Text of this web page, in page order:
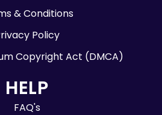
& Conditions
Policy
Copyright Act (DMCA)
HELP
FAQ's